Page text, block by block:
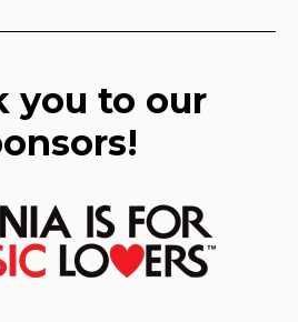
you to our